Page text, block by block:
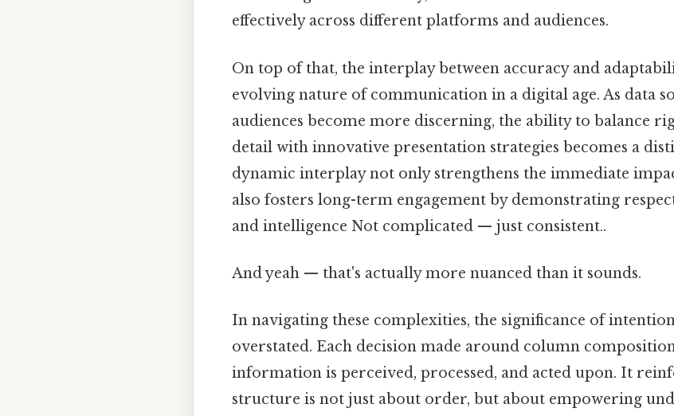
effectively across different platforms and audiences.
On top of that, the interplay between accuracy and
evolving nature of communication in a digital age. As data
audiences become more discerning, the ability to balance
detail with innovative presentation strategies becomes a
dynamic interplay not only strengthens the immediate
also fosters long-term engagement by demonstrating
and intelligence Not complicated — just consistent..
And yeah — that's actually more nuanced than it sounds.
In navigating these complexities, the significance of
overstated. Each decision made around column
information is perceived, processed, and acted upon. It
structure is not just about order, but about empowering